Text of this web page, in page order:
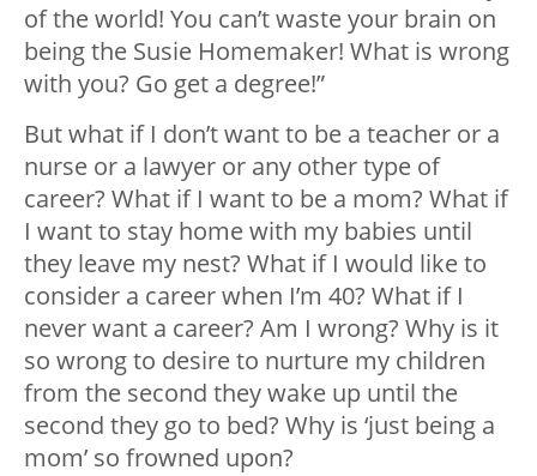
of the world! You can’t waste your brain on
being the Susie Homemaker! What is wrong
with you? Go get a degree!”
But what if I don’t want to be a teacher or a
nurse or a lawyer or any other type of
career? What if I want to be a mom? What if
I want to stay home with my babies until
they leave my nest? What if I would like to
consider a career when I’m 40? What if I
never want a career? Am I wrong? Why is it
so wrong to desire to nurture my children
from the second they wake up until the
second they go to bed? Why is ‘just being a
mom’ so frowned upon?